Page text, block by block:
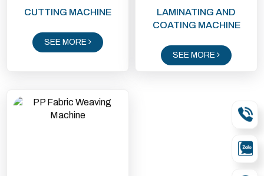
CUTTING MACHINE
SEE MORE
LAMINATING AND
COATING MACHINE
SEE MORE